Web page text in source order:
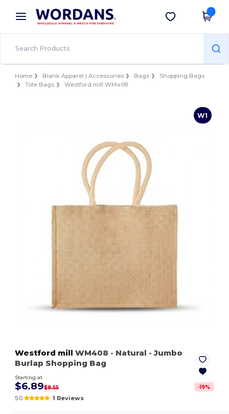
× Wordans App
Better prices on app!
Get the app
Home Blank Apparel | Accessories Bags
Shopping Bags
Tote Bags
Westford mill WM408
W1
Westford mill WM408 - Natural - Jumbo
Burlap Shopping Bag
Starting at
$6.89$8.55 -19%
5.0 1 Reviews